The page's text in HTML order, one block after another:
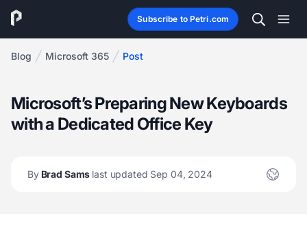
Subscribe to Petri.com
Blog Microsoft 365 Post
Microsoft’s Preparing New Keyboards
with a Dedicated Office Key
ByBrad Sams last updated Sep 04, 2024